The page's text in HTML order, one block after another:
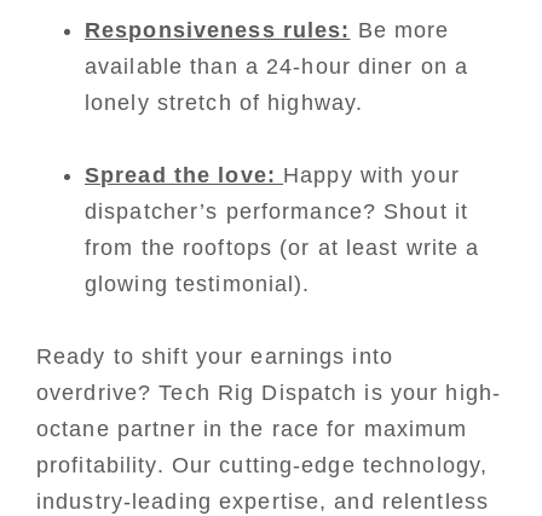
Responsiveness rules: Be more
available than a 24-hour diner on a
lonely stretch of highway.
Spread the love: Happy with your
dispatcher’s performance? Shout it
from the rooftops (or at least write a
glowing testimonial).
Ready to shift your earnings into
overdrive? Tech Rig Dispatch is your high-
octane partner in the race for maximum
profitability. Our cutting-edge technology,
industry-leading expertise, and relentless